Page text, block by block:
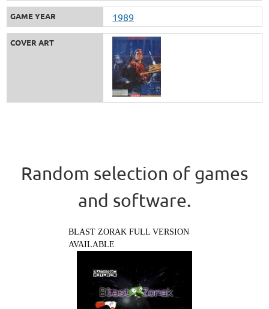
GAME YEAR 1989
COVER ART
Random selection of games
and software.
BLAST ZORAK FULL VERSION
AVAILABLE